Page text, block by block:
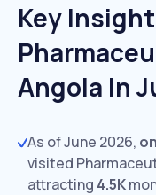
Key
Angola In
As of June 2026,
visited
attracting 4.5K